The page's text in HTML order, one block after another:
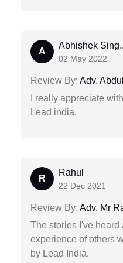
A
Abhishek
02 May 2022
Review By: Adv.
I really appreciate
Lead india.
R
Rahul
22 Dec 2021
Review By: Adv. Mr
The stories I've heard
experience of others
by Lead India.